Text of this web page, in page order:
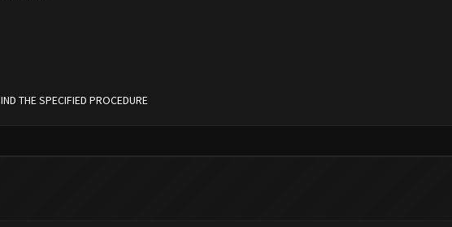
SPECIFIED PROCEDURE